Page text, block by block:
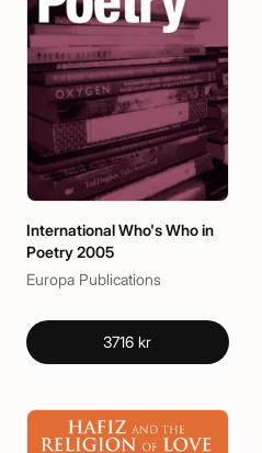
International Who's Who in
Poetry 2005
Europa Publications
3716 kr